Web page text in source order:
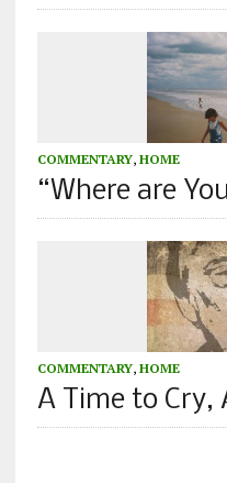
COMMENTARY, HOME
“Where are
COMMENTARY, HOME
A Time to Cry,